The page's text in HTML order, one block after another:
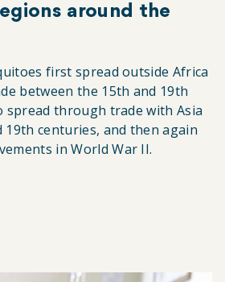
around the
first spread outside Africa
between the 15th and 19th
spread through trade with Asia
centuries, and then again
in World War II.